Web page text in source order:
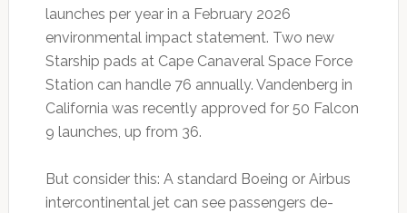
launches per year in a February 2026
environmental impact statement. Two new
Starship pads at Cape Canaveral Space Force
Station can handle 76 annually. Vandenberg in
California was recently approved for 50 Falcon
9 launches, up from 36.
But consider this: A standard Boeing or Airbus
intercontinental jet can see passengers de-